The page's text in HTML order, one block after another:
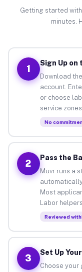
Getting started
minutes.
1
Sign Up on
Download
account.
or choose
service
No
2
Pass the
Muvr runs a
Most
Labor
Reviewed
3
Set Up
Choose